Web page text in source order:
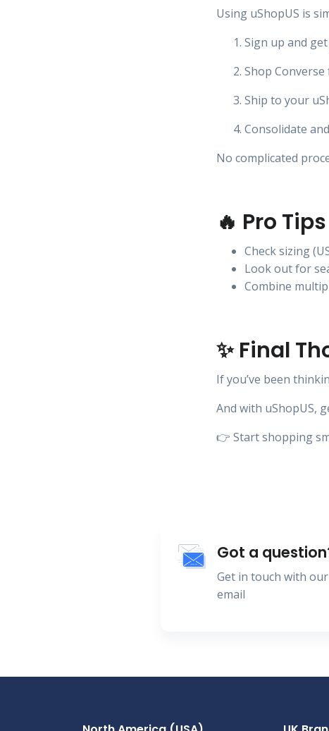
Using uShopUS is
Sign up and
Shop
Ship to your
Consolidate
No complicated
🔥 Pro
Check sizing
Look out for
Combine
✨ Final
If you’ve been
And with uShopUS,
👉 Start shopping
Got a
Get in touch with
email